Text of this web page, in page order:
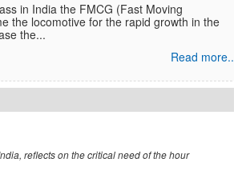
in India the FMCG (Fast Moving
the locomotive for the rapid growth in the
the...
Read more..
reflects on the critical need of the hour